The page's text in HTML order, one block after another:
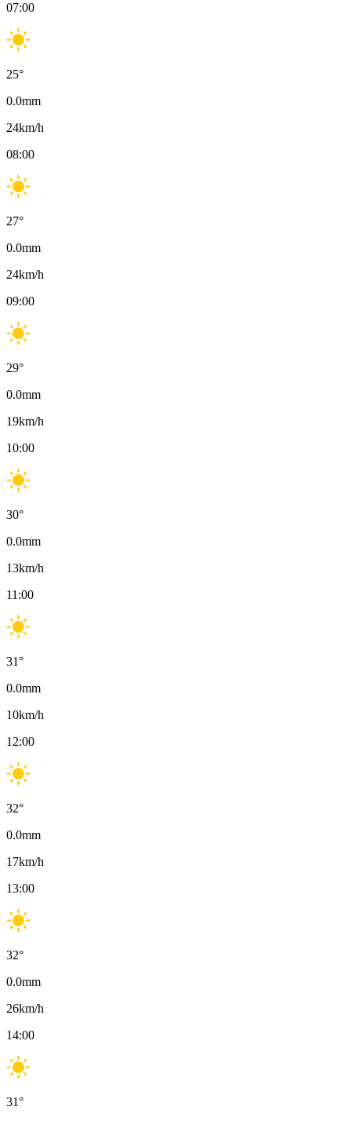
07:00
25°
0.0mm
24km/h
08:00
27°
0.0mm
24km/h
09:00
29°
0.0mm
19km/h
10:00
30°
0.0mm
13km/h
11:00
31°
0.0mm
10km/h
12:00
32°
0.0mm
17km/h
13:00
32°
0.0mm
26km/h
14:00
31°